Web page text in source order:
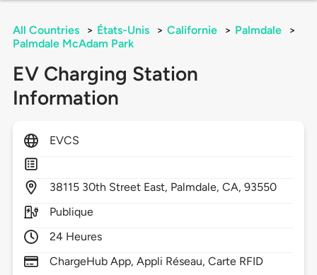
All Countries > États-Unis > Californie > Palmdale
>
Palmdale McAdam Park
EV Charging Station
Information
EVCS
38115 30th Street East, Palmdale,CA,93550
Publique
24 Heures
ChargeHub App, Appli Réseau, Carte RFID